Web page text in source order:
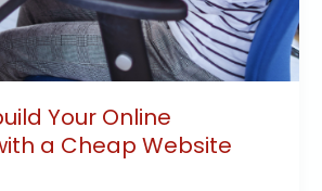
Your Online
a Cheap Website